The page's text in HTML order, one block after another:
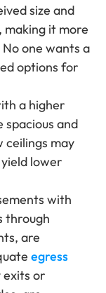
size and
it more
one wants a
options for
a higher
and
ceilings may
lower
with
through
are
egress
exits or